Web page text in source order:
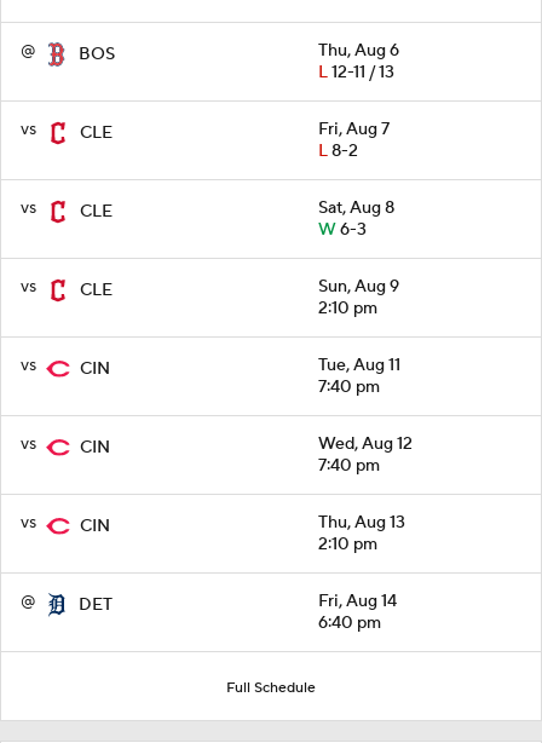
@ BOS
Thu, Aug 6
L12-11 / 13
vs CLE
Fri, Aug 7
L8-2
vs CLE
Sat, Aug 8
W6-3
vs CLE
Sun, Aug 9
2:10 pm
vs CIN
Tue, Aug 11
7:40 pm
vs CIN
Wed, Aug 12
7:40 pm
vs CIN
Thu, Aug 13
2:10 pm
@ DET
Fri, Aug 14
6:40 pm
Full Schedule